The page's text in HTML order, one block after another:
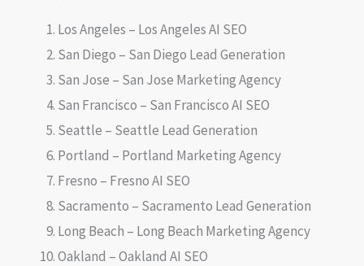
Los Angeles – Los Angeles AI SEO
San Diego – San Diego Lead Generation
San Jose – San Jose Marketing Agency
San Francisco – San Francisco AI SEO
Seattle – Seattle Lead Generation
Portland – Portland Marketing Agency
Fresno – Fresno AI SEO
Sacramento – Sacramento Lead Generation
Long Beach – Long Beach Marketing Agency
Oakland – Oakland AI SEO